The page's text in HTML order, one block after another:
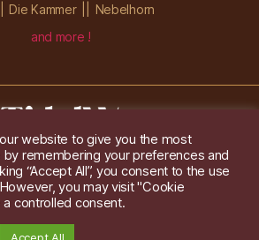
Die Kammer
Nebelhorn
and more !
1a,D-76689 Karlsdorf-Neuthard
Tel: +49 172 6118416
/ Images by Augeohr
website to give you the most
remembering your preferences and
“Accept All”, you consent to the use
you may visit "Cookie
controlled consent.